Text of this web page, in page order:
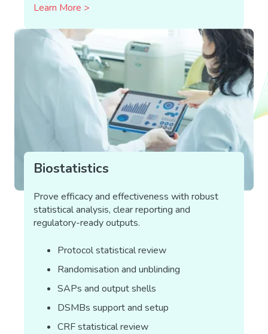
Learn More >
Biostatistics
Prove efficacy and effectiveness with robust
statistical analysis, clear reporting and
regulatory-ready outputs.
Protocol statistical review
Randomisation and unblinding
SAPs and output shells
DSMBs support and setup
CRF statistical review